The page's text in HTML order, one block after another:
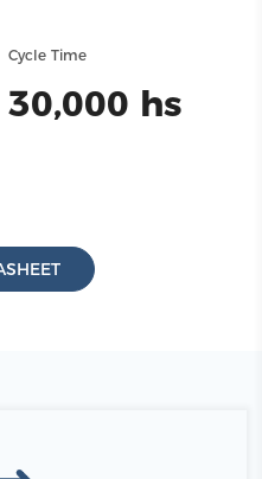
Cycle Time
30,000 hs